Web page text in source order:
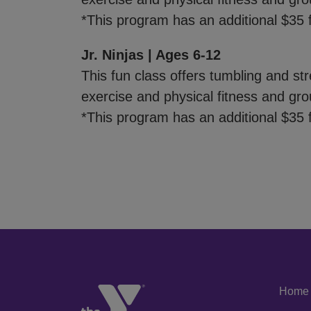
*This program has an additional
Jr. Ninjas | Ages 6-12
This fun class offers tumbling and
exercise and physical fitness and
*This program has an additional
Left
Home